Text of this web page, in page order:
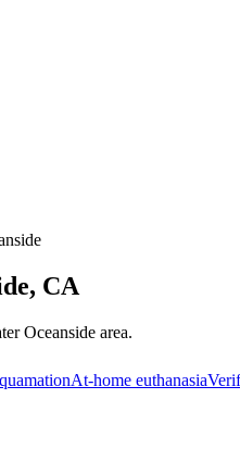
CA
Oceanside area.
At-home euthanasia